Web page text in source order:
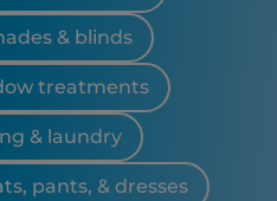
& blinds
treatments
& laundry
pants, & dresses